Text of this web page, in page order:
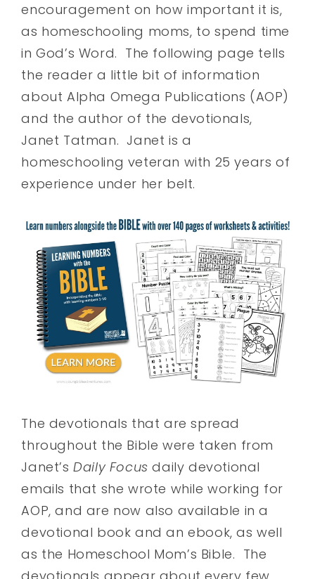
encouragement on how important it is,
as homeschooling moms, to spend time
in God’s Word. The following page tells
the reader a little bit of information
about Alpha Omega Publications (AOP)
and the author of the devotionals,
Janet Tatman. Janet is a
homeschooling veteran with 25 years of
experience under her belt.
The devotionals that are spread
throughout the Bible were taken from
Janet’sDaily Focus daily devotional
emails that she wrote while working for
AOP, and are now also available in a
devotional book and an ebook, as well
as the Homeschool Mom’s Bible. The